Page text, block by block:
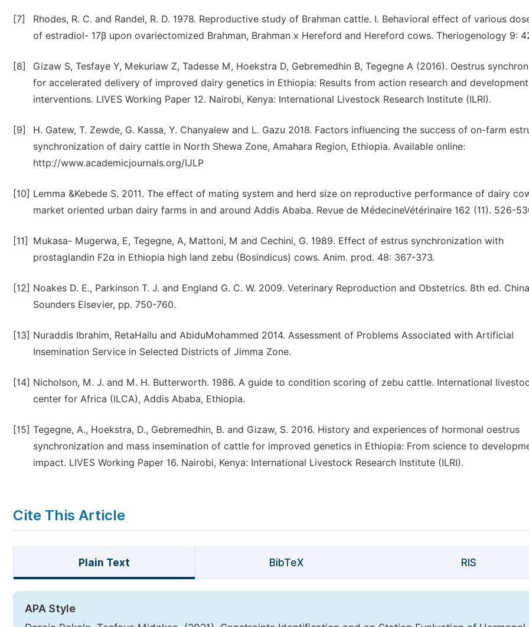
[7]
Rhodes, R. C. and Randel, R. D. 1978. Reproductive study of Brahman cattle. I. Behavioral effect of various
of estradiol- 17β upon ovariectomized Brahman, Brahman x Hereford and Hereford cows. Theriogenology 9:
[8]
Gizaw S, Tesfaye Y, Mekuriaw Z, Tadesse M, Hoekstra D, Gebremedhin B, Tegegne A (2016). Oestrus
for accelerated delivery of improved dairy genetics in Ethiopia: Results from action research and development
interventions. LIVES Working Paper 12. Nairobi, Kenya: International Livestock Research Institute (ILRI).
[9]
H. Gatew, T. Zewde, G. Kassa, Y. Chanyalew and L. Gazu 2018. Factors influencing the success of on-farm
synchronization of dairy cattle in North Shewa Zone, Amahara Region, Ethiopia. Available online:
http://www.academicjournals.org/IJLP
[10] Lemma &Kebede S. 2011. The effect of mating system and herd size on reproductive performance of dairy
market oriented urban dairy farms in and around Addis Ababa. Revue de MédecineVétérinaire 162 (11). 526-
[11]
Mukasa- Mugerwa, E, Tegegne, A, Mattoni, M and Cechini, G. 1989. Effect of estrus synchronization with
prostaglandin F2α in Ethiopia high land zebu (Bosindicus) cows. Anim. prod. 48: 367-373.
[12] Noakes D. E., Parkinson T. J. and England G. C. W. 2009. Veterinary Reproduction and Obstetrics. 8th ed.
Sounders Elsevier, pp. 750-760.
[13] Nuraddis Ibrahim, RetaHailu and AbiduMohammed 2014. Assessment of Problems Associated with Artificial
Insemination Service in Selected Districts of Jimma Zone.
[14] Nicholson, M. J. and M. H. Butterworth. 1986. A guide to condition scoring of zebu cattle. International
center for Africa (ILCA), Addis Ababa, Ethiopia.
[15] Tegegne, A., Hoekstra, D., Gebremedhin, B. and Gizaw, S. 2016. History and experiences of hormonal oestrus
synchronization and mass insemination of cattle for improved genetics in Ethiopia: From science to
impact. LIVES Working Paper 16. Nairobi, Kenya: International Livestock Research Institute (ILRI).
Cite This Article
Plain Text BibTeX RIS
APA Style